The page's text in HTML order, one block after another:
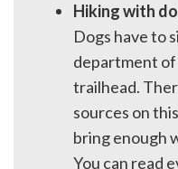
Hiking with
Dogs have to
department
trailhead.
sources on
bring enough
You can read